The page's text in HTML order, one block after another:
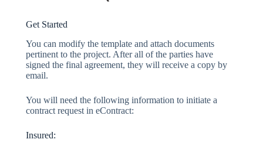
Get Started
You can modify the template and attach documents
pertinent to the project. After all of the parties have
signed the final agreement, they will receive a copy by
email.
You will need the following information to initiate a
contract request in eContract:
Insured: